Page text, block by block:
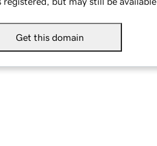
Get this domain